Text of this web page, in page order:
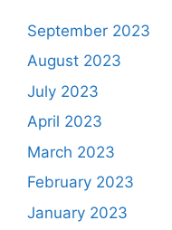
September 2023
August 2023
July 2023
April 2023
March 2023
February 2023
January 2023